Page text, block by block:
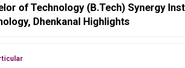
of Technology (B.Tech) Synergy
Dhenkanal Highlights